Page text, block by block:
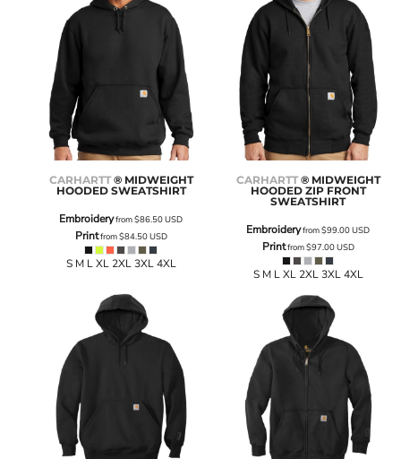
CARHARTT ® MIDWEIGHT
HOODED SWEATSHIRT
Embroideryfrom$86.50USD
Printfrom$84.50USD
S M L XL 2XL 3XL 4XL
CARHARTT ® MIDWEIGHT
HOODED ZIP FRONT
SWEATSHIRT
Embroideryfrom$99.00USD
Printfrom$97.00USD
S M L XL 2XL 3XL 4XL